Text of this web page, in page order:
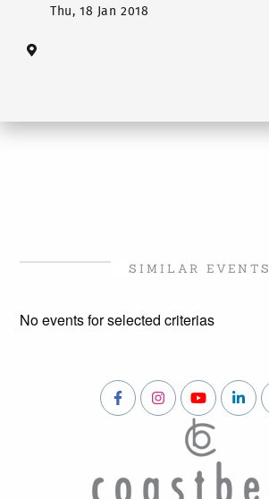
Thu, 18 Jan 2018
SIMILAR EVENTS
No events for selected criterias